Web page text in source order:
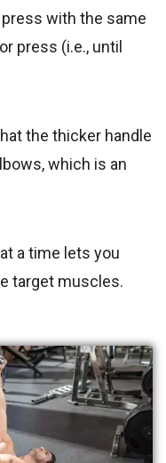
with the same
press (i.e., until
the thicker handle
which is an
a time lets you
target muscles.